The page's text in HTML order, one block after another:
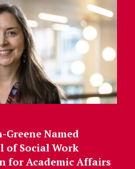
Named
of Social Work
for Academic Affairs